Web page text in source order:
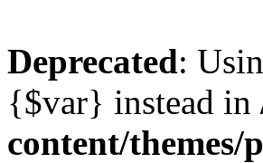
Deprecated:
{$var} instead in
content/